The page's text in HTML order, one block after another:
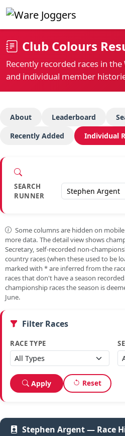
Club Colours
Recently recorded races in
and individual member
About Leaderboard
Recently Added
Individual
SEARCH
RUNNER
Some columns are hidden on
more data. The detail view shows
Secretary, self-recorded non-
country races (when these used to be
marked with *are inferred from the
races that don't have a season
championship races the season is
June.
Filter Races
RACE TYPE
Apply Reset
Stephen Argent — Race